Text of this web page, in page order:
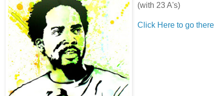
(with 23A's)
Click Here to go there